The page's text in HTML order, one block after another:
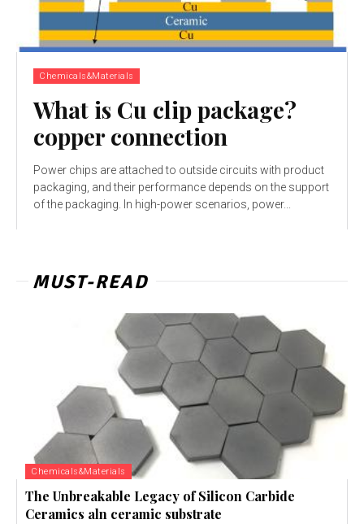
Chemicals&Materials
What is Cu clip package?
copper connection
Power chips are attached to outside circuits with product
packaging, and their performance depends on the support
of the packaging. In high-power scenarios, power...
MUST-READ
Chemicals&Materials
The Unbreakable Legacy of Silicon Carbide
Ceramics aln ceramic substrate